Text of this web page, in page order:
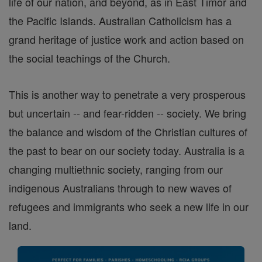
the Pacific Islands. Australian Catholicism has a
grand heritage of justice work and action based on
the social teachings of the Church.
This is another way to penetrate a very prosperous
but uncertain -- and fear-ridden -- society. We bring
the balance and wisdom of the Christian cultures of
the past to bear on our society today. Australia is a
changing multiethnic society, ranging from our
indigenous Australians through to new waves of
refugees and immigrants who seek a new life in our
land.